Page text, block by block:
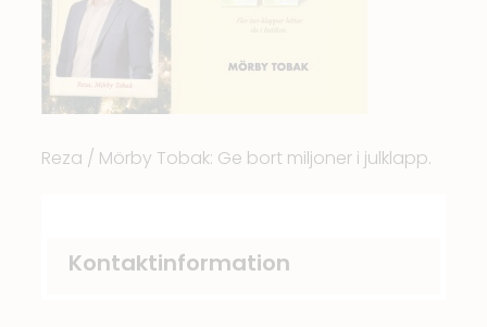
Reza / Mörby Tobak: Ge bort miljoner i julklapp.
Kontaktinformation